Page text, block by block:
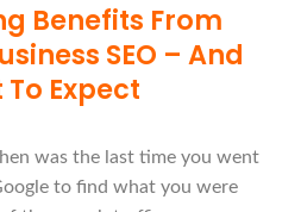
Benefits From
SEO – And
Expect
was the last time you went
to find what you were